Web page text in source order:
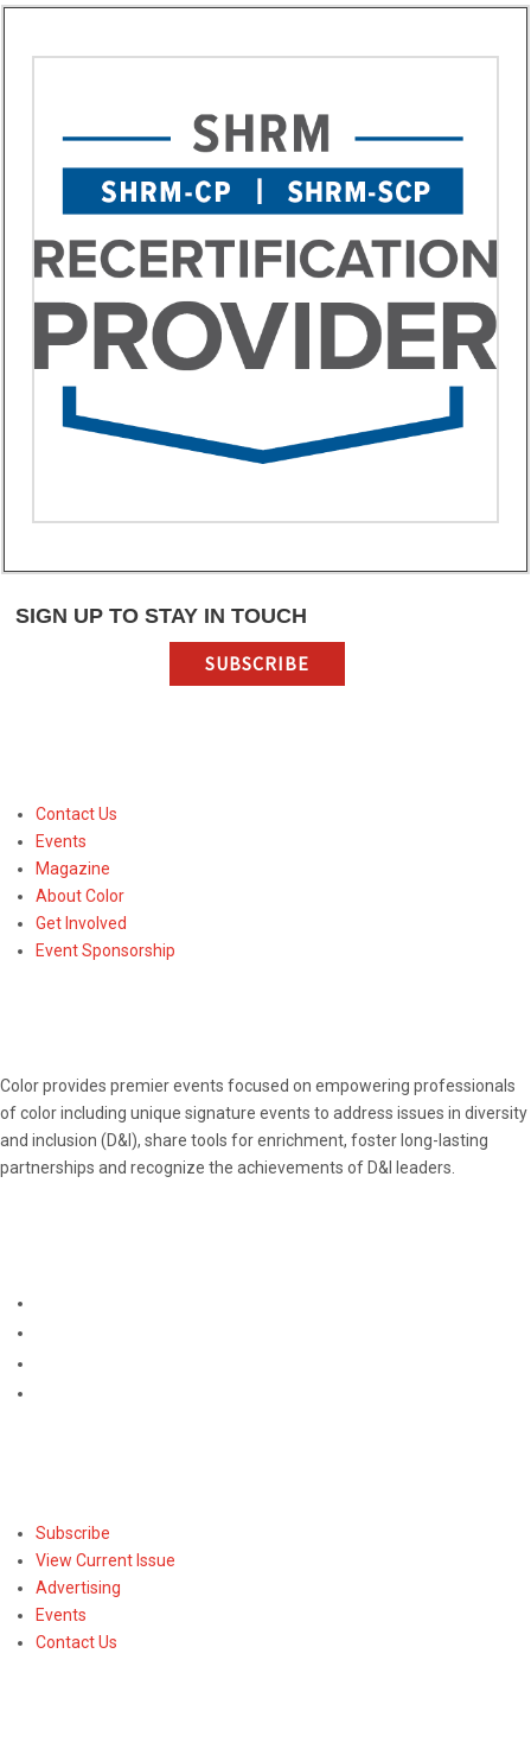
SIGN UP TO STAY IN TOUCH
SUBSCRIBE
Contact Us
Events
Magazine
About Color
Get Involved
Event Sponsorship
Color provides premier events focused on empowering professionals
of color including unique signature events to address issues in diversity
and inclusion (D&I), share tools for enrichment, foster long-lasting
partnerships and recognize the achievements of D&I leaders.
Subscribe
View Current Issue
Advertising
Events
Contact Us